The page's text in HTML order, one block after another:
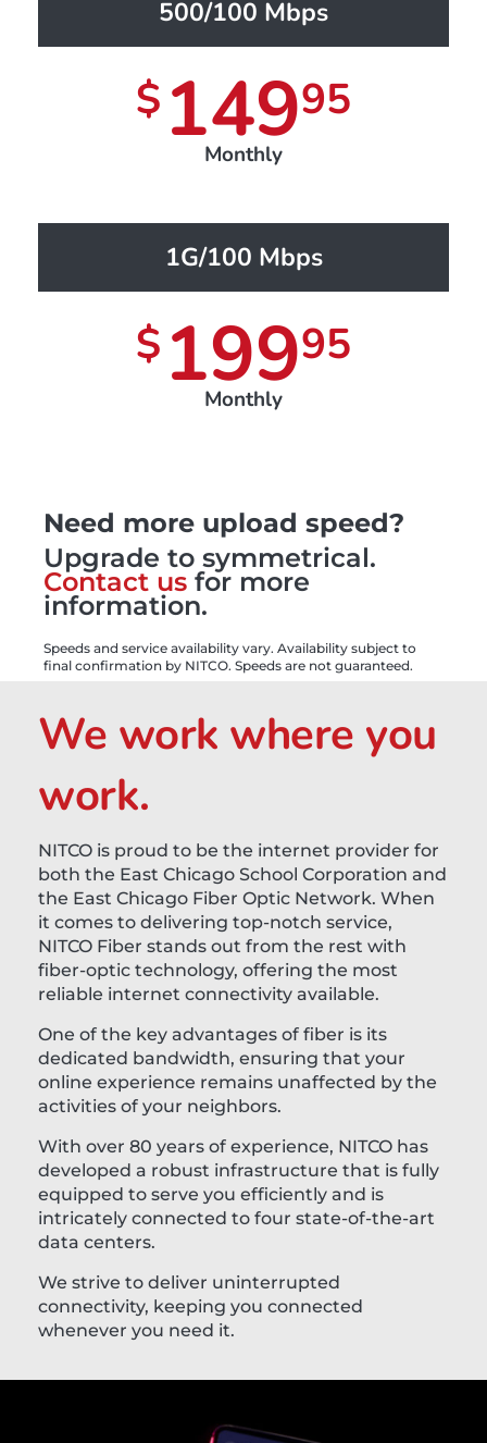
500/100 Mbps
$ 14995
Monthly
1G/100 Mbps
$ 19995
Monthly
Need more upload speed?
Upgrade to symmetrical.
Contact us for more
information.
Speeds and service availability vary. Availability subject to
final confirmation by NITCO. Speeds are not guaranteed.
We work where you
work.
NITCO is proud to be the internet provider for
both the East Chicago School Corporation and
the East Chicago Fiber Optic Network. When
it comes to delivering top-notch service,
NITCO Fiber stands out from the rest with
fiber-optic technology, offering the most
reliable internet connectivity available.
One of the key advantages of fiber is its
dedicated bandwidth, ensuring that your
online experience remains unaffected by the
activities of your neighbors.
With over 80 years of experience, NITCO has
developed a robust infrastructure that is fully
equipped to serve you efficiently and is
intricately connected to four state-of-the-art
data centers.
We strive to deliver uninterrupted
connectivity, keeping you connected
whenever you need it.